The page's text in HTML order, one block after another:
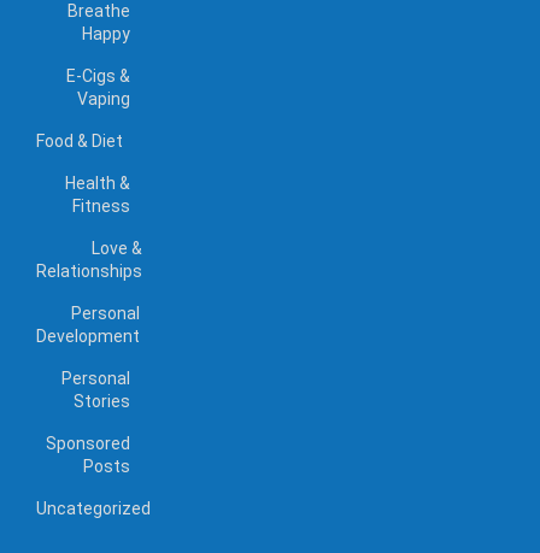
Breathe
Happy
E-Cigs &
Vaping
Food & Diet
Health &
Fitness
Love &
Relationships
Personal
Development
Personal
Stories
Sponsored
Posts
Uncategorized